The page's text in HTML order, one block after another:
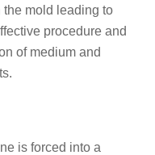
mold leading to
procedure and
of medium and
is forced into a